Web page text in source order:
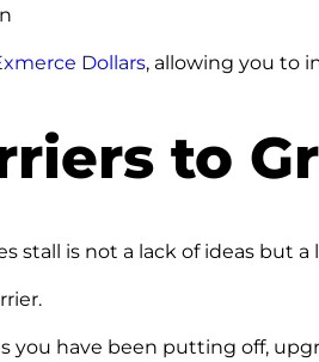
Dollars, allowing you to
to
stall is not a lack of ideas but a
you have been putting off,